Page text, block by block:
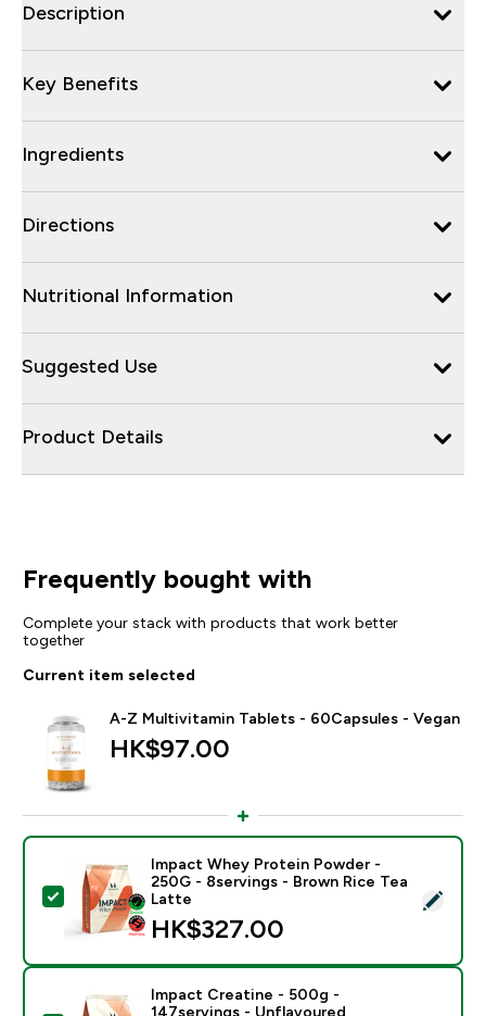
Description
Key Benefits
Ingredients
Directions
Nutritional Information
Suggested Use
Product Details
Frequently bought with
Complete your stack with products that work better
together
Current item selected
A-Z Multivitamin Tablets - 60Capsules - Vegan
HK$97.00‎
Select this product - Impact Whey Protein Powder -
Impact Whey Protein Powder -
250G - 8servings - Brown Rice Tea
Latte
HK$327.00‎
Impact Creatine - 500g -
147servings - Unflavoured